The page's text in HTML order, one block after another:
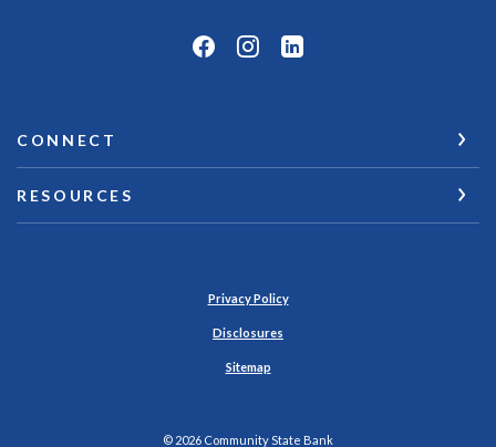
CONNECT
RESOURCES
Privacy Policy
Disclosures
Sitemap
© 2026 Community State Bank